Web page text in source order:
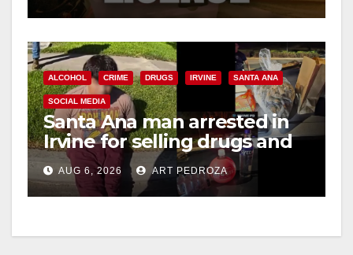
ALCOHOL CRIME DRUGS IRVINE SANTA ANA
SOCIAL MEDIA
Santa Ana man arrested in
Irvine for selling drugs and
booze to minors via social
media
AUG 6, 2026 ART PEDROZA